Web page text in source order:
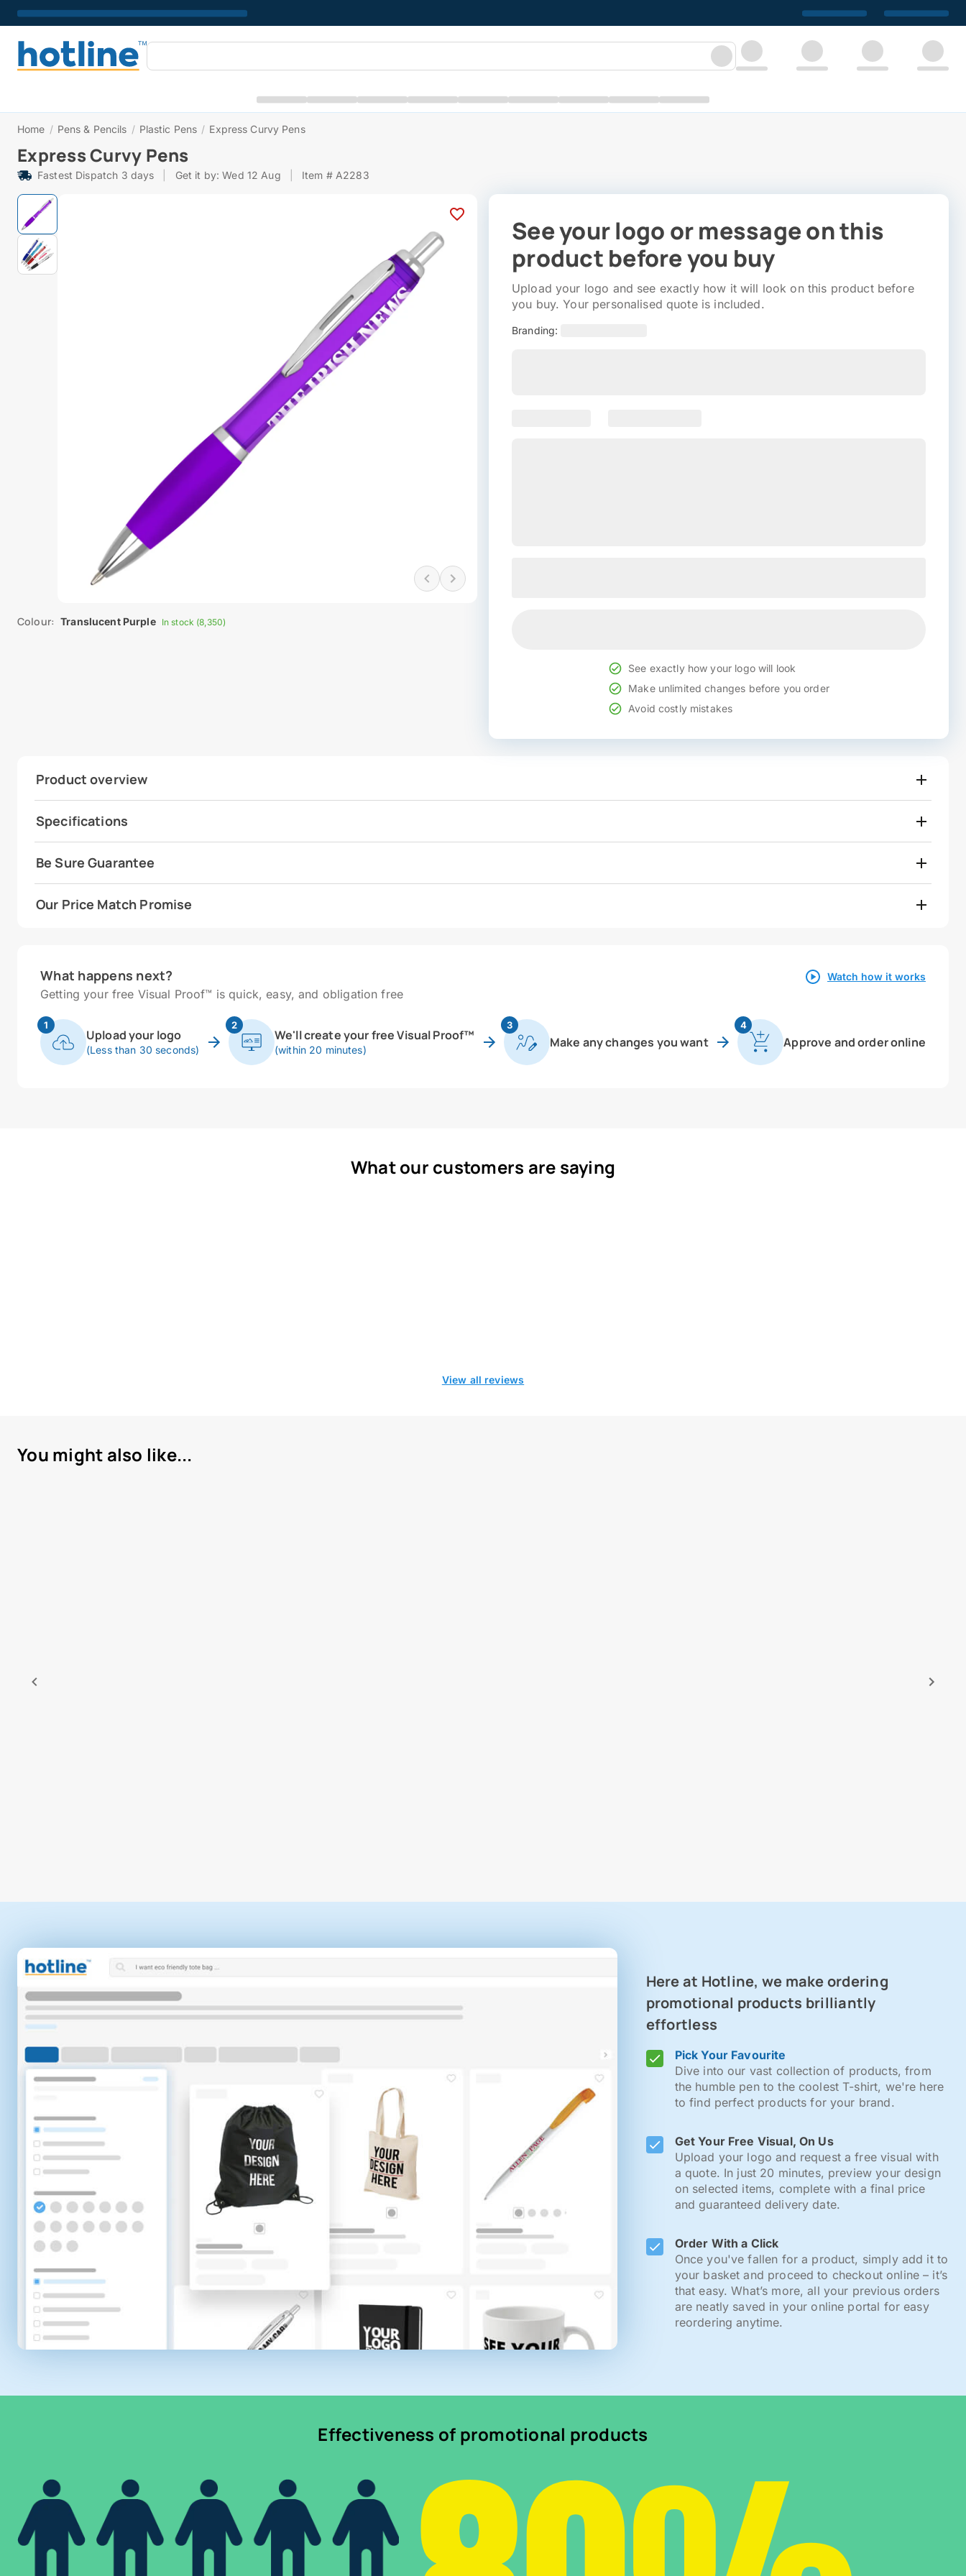
Home / Pens & Pencils / Plastic Pens / Express Curvy Pens
Express Curvy Pens
Fastest Dispatch 3 days Get it by: Wed 12 Aug Item # A2283
Colour: Translucent Purple In stock (8,350)
See your logo or message on this
product before you buy
Upload your logo and see exactly how it will look on this product before
you buy. Your personalised quote is included.
Branding:
See exactly how your logo will look
Make unlimited changes before you order
Avoid costly mistakes
Product overview
Specifications
Be Sure Guarantee
Our Price Match Promise
What happens next?
Getting your free Visual Proof™ is quick, easy, and obligation free
Watch how it works
1
Upload your logo
(Less than 30 seconds)
2
We'll create your free Visual Proof™
(within 20 minutes)
3
Make any changes you want
4
Approve and order online
What our customers are saying
View all reviews
You might also like...
Here at Hotline, we make ordering
promotional products brilliantly
effortless
Pick Your Favourite
Dive into our vast collection of products, from
the humble pen to the coolest T-shirt, we're here
to find perfect products for your brand.
Get Your Free Visual, On Us
Upload your logo and request a free visual with
a quote. In just 20 minutes, preview your design
on selected items, complete with a final price
and guaranteed delivery date.
Order With a Click
Once you've fallen for a product, simply add it to
your basket and proceed to checkout online – it’s
that easy. What’s more, all your previous orders
are neatly saved in your online portal for easy
reordering anytime.
Effectiveness of promotional products